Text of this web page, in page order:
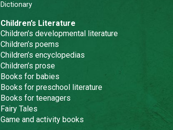
Dictionary
Children’s Literature
Children’s developmental literature
Children’s poems
Children’s encyclopedias
Children’s prose
Books for babies
Books for preschool literature
Books for teenagers
Fairy Tales
Game and activity books